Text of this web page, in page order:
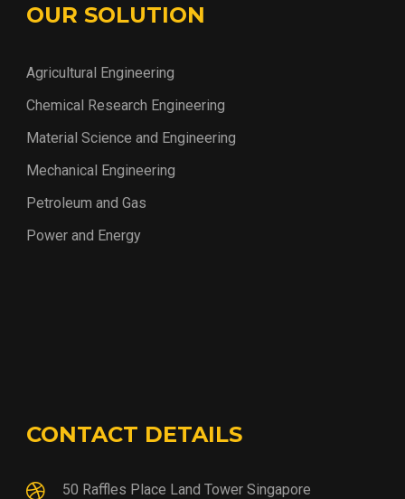
OUR SOLUTION
Agricultural Engineering
Chemical Research Engineering
Material Science and Engineering
Mechanical Engineering
Petroleum and Gas
Power and Energy
CONTACT DETAILS
50 Raffles Place Land Tower Singapore